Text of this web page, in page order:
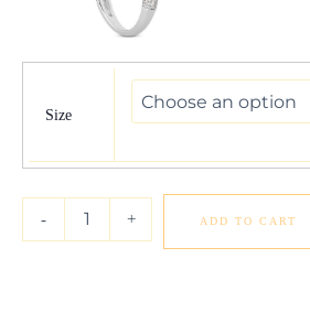
Size
-
Gold
Pave
Milgrain
Textured
+ ADD TO CART